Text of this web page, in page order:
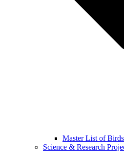
Master List of
Science & Research